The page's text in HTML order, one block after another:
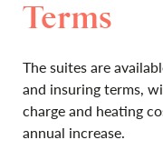
Terms
The suites are
and insuring terms,
charge and heating
annual increase.